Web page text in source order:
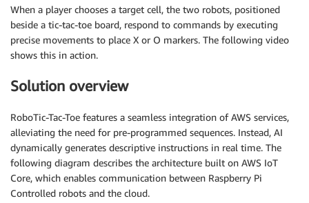
When a player chooses a target cell, the two robots, positioned
beside a tic-tac-toe board, respond to commands by executing
precise movements to place X or O markers. The following video
shows this in action.
Solution overview
RoboTic-Tac-Toe features a seamless integration of AWS services,
alleviating the need for pre-programmed sequences. Instead, AI
dynamically generates descriptive instructions in real time. The
following diagram describes the architecture built on AWS IoT
Core, which enables communication between Raspberry Pi
Controlled robots and the cloud.